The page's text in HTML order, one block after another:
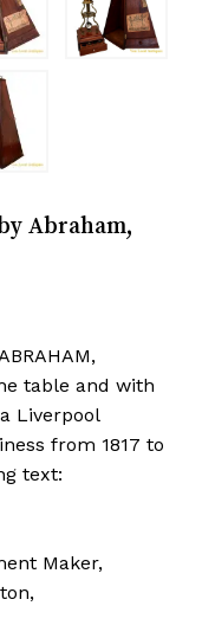
Abraham,
table and with
Liverpool
from 1817 to
text:
Maker,